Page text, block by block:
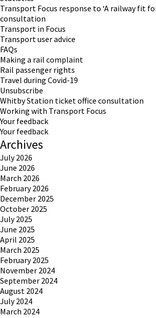
Transport Focus response to ‘A railway fit
consultation
Transport in Focus
Transport user advice
FAQs
Making a rail complaint
Rail passenger rights
Travel during Covid-19
Unsubscribe
Whitby Station ticket office consultation
Working with Transport Focus
Your feedback
Your feedback
Archives
July 2026
June 2026
March 2026
February 2026
December 2025
October 2025
July 2025
June 2025
April 2025
March 2025
February 2025
November 2024
September 2024
August 2024
July 2024
March 2024